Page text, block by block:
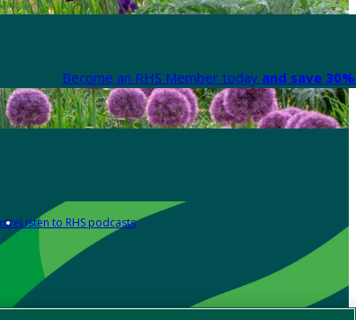
Become an RHS Member today and save
Listen to RHS podcasts